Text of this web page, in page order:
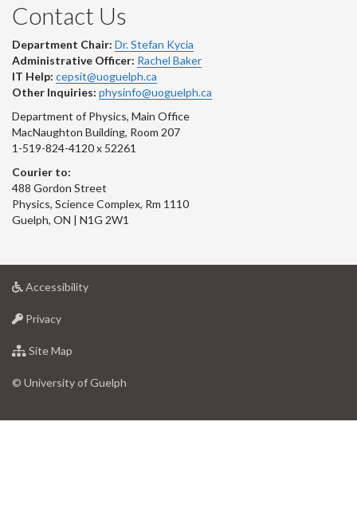
Contact Us
Department Chair: Dr. Stefan Kycia
Administrative Officer: Rachel Baker
IT Help: cepsit@uoguelph.ca
Other Inquiries: physinfo@uoguelph.ca
Department of Physics, Main Office
MacNaughton Building, Room 207
1-519-824-4120 x 52261
Courier to:
488 Gordon Street
Physics, Science Complex, Rm 1110
Guelph, ON | N1G 2W1
Accessibilityat
Privacyat
of
Site Map
of
© University of Guelph